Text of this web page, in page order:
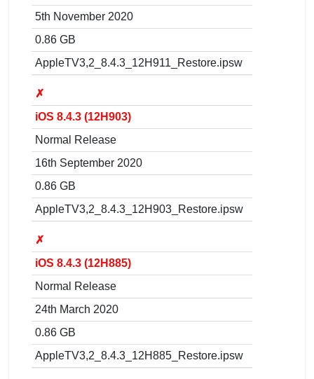
5th November 2020
0.86 GB
AppleTV3,2_8.4.3_12H911_Restore.ipsw
✗
iOS 8.4.3 (12H903)
Normal Release
16th September 2020
0.86 GB
AppleTV3,2_8.4.3_12H903_Restore.ipsw
✗
iOS 8.4.3 (12H885)
Normal Release
24th March 2020
0.86 GB
AppleTV3,2_8.4.3_12H885_Restore.ipsw